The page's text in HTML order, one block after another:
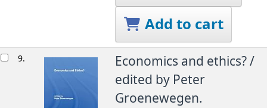
Add to cart
9.
Economics and ethics? /
edited by Peter
Groenewegen.